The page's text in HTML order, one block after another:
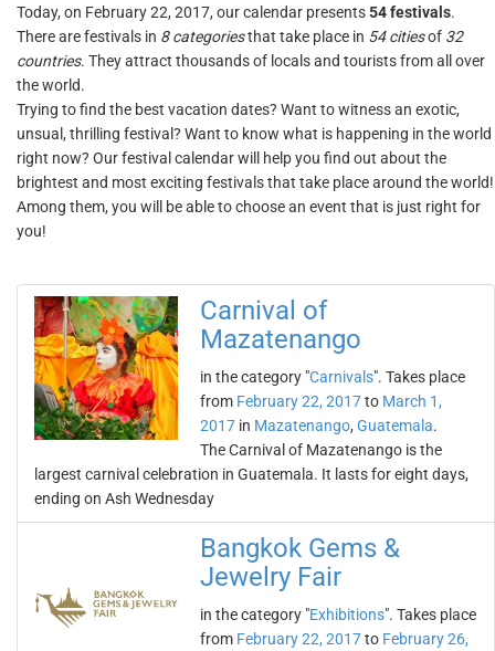
Today, on February 22, 2017, our calendar presents54 festivals.
There are festivals in 8 categoriesthat take place in 54 citiesof 32
countries. They attract thousands of locals and tourists from all over
the world.
Trying to find the best vacation dates? Want to witness an exotic,
unsual, thrilling festival? Want to know what is happening in the world
right now? Our festival calendar will help you find out about the
brightest and most exciting festivals that take place around the world!
Among them, you will be able to choose an event that is just right for
you!
Carnival of
Mazatenango
in the category "Carnivals". Takes place
from February 22, 2017to March 1,
2017 in Mazatenango, Guatemala.
The Carnival of Mazatenango is the
largest carnival celebration in Guatemala. It lasts for eight days,
ending on Ash Wednesday
Bangkok Gems &
Jewelry Fair
in the category "Exhibitions". Takes place
from February 22, 2017to February 26,